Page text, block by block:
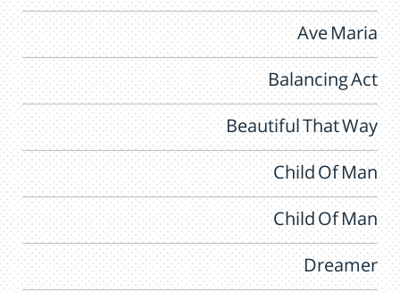
Ave Maria
Balancing Act
Beautiful That Way
Child Of Man
Child Of Man
Dreamer